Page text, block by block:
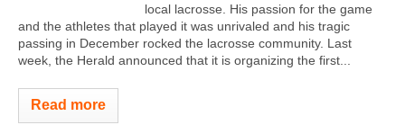
local lacrosse. His passion for the game
and the athletes that played it was unrivaled and his tragic
passing in December rocked the lacrosse community. Last
week, the Herald announced that it is organizing the first...
Read more